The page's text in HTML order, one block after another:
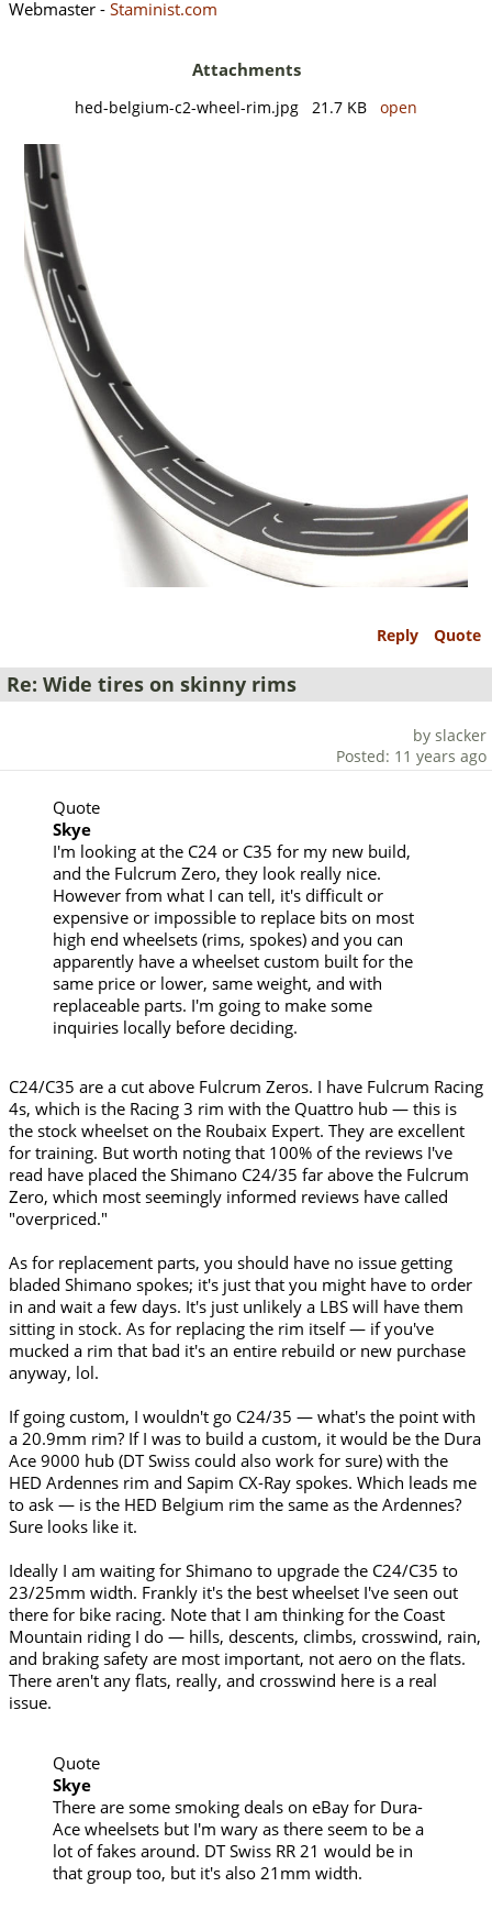
Webmaster - Staminist.com
Attachments
hed-belgium-c2-wheel-rim.jpg 21.7 KB open
Reply Quote
Re: Wide tires on skinny rims
by slacker
Posted: 11 years ago
Quote
Skye
I'm looking at the C24 or C35 for my new build,
and the Fulcrum Zero, they look really nice.
However from what I can tell, it's difficult or
expensive or impossible to replace bits on most
high end wheelsets (rims, spokes) and you can
apparently have a wheelset custom built for the
same price or lower, same weight, and with
replaceable parts. I'm going to make some
inquiries locally before deciding.
C24/C35 are a cut above Fulcrum Zeros. I have Fulcrum Racing
4s, which is the Racing 3 rim with the Quattro hub — this is
the stock wheelset on the Roubaix Expert. They are excellent
for training. But worth noting that 100% of the reviews I've
read have placed the Shimano C24/35 far above the Fulcrum
Zero, which most seemingly informed reviews have called
"overpriced."
As for replacement parts, you should have no issue getting
bladed Shimano spokes; it's just that you might have to order
in and wait a few days. It's just unlikely a LBS will have them
sitting in stock. As for replacing the rim itself — if you've
mucked a rim that bad it's an entire rebuild or new purchase
anyway, lol.
If going custom, I wouldn't go C24/35 — what's the point with
a 20.9mm rim? If I was to build a custom, it would be the Dura
Ace 9000 hub (DT Swiss could also work for sure) with the
HED Ardennes rim and Sapim CX-Ray spokes. Which leads me
to ask — is the HED Belgium rim the same as the Ardennes?
Sure looks like it.
Ideally I am waiting for Shimano to upgrade the C24/C35 to
23/25mm width. Frankly it's the best wheelset I've seen out
there for bike racing. Note that I am thinking for the Coast
Mountain riding I do — hills, descents, climbs, crosswind, rain,
and braking safety are most important, not aero on the flats.
There aren't any flats, really, and crosswind here is a real
issue.
Quote
Skye
There are some smoking deals on eBay for Dura-
Ace wheelsets but I'm wary as there seem to be a
lot of fakes around. DT Swiss RR 21 would be in
that group too, but it's also 21mm width.